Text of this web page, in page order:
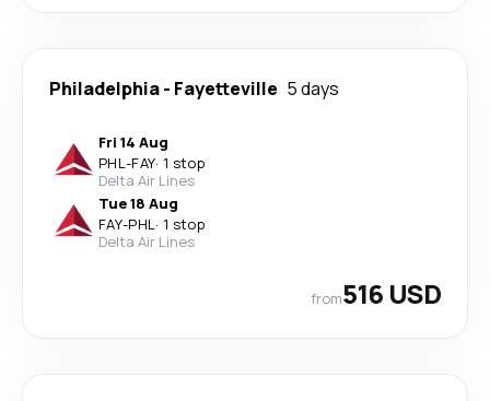
Philadelphia- Fayetteville 5 days
Fri 14 Aug
PHL-FAY· 1 stop
Delta Air Lines
Tue 18 Aug
FAY-PHL· 1 stop
Delta Air Lines
from516 USD